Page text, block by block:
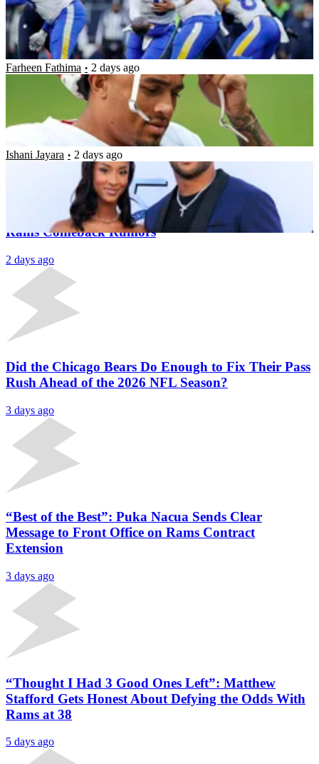
“You Didn’t Let Me Know Anything”: Trent
McDuffie Reveals Frustration After Chiefs
Blindsided Him With Trade
Farheen Fathima 2 days ago
“Y’all Gotta Start Getting This Stuff Right”: Aaron
Donald’s Wife Sends Cryptic Message as Rams
Legend Works Out With Team
Ishani Jayara 2 days ago
Latest News
Aaron Donald Signs New Deal Outside NFL Amid
Rams Comeback Rumors
2 days ago
Did the Chicago Bears Do Enough to Fix Their Pass
Rush Ahead of the 2026 NFL Season?
3 days ago
“Best of the Best”: Puka Nacua Sends Clear
Message to Front Office on Rams Contract
Extension
3 days ago
“Thought I Had 3 Good Ones Left”: Matthew
Stafford Gets Honest About Defying the Odds With
Rams at 38
5 days ago